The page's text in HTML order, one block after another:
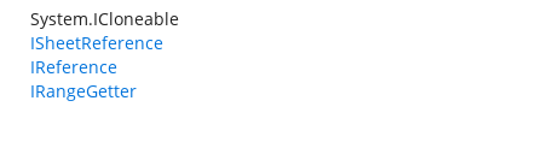
System.ICloneable
ISheetReference
IReference
IRangeGetter